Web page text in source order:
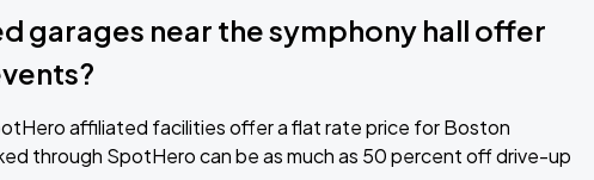
garages near the symphony hall offer
affiliated facilities offer a flat rate price for Boston
through SpotHero can be as much as 50 percent off drive-up